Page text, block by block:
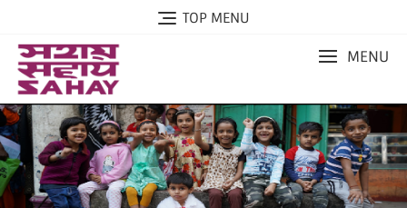
TOP MENU
MENU